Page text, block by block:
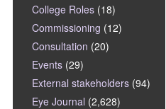
College Roles (18)
Commissioning (12)
Consultation (20)
Events (29)
External stakeholders (94)
Eye Journal (2,628)